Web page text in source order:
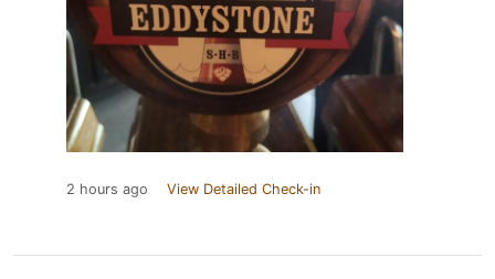
2 hours ago View Detailed Check-in